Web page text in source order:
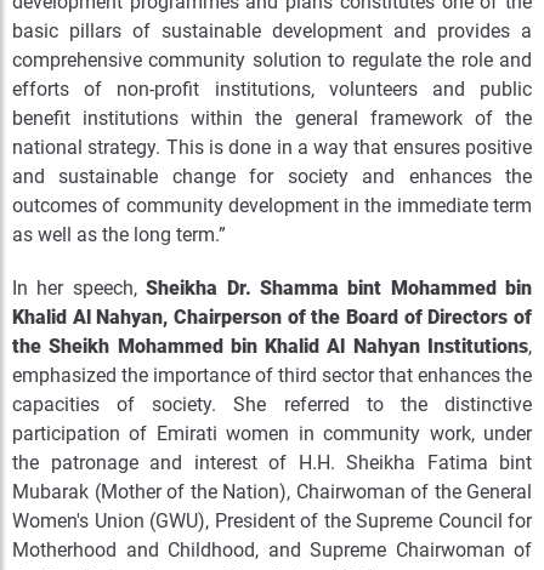
basic pillars of sustainable development and provides a
comprehensive community solution to regulate the role and
efforts of non-profit institutions, volunteers and public
benefit institutions within the general framework of the
national strategy. This is done in a way that ensures positive
and sustainable change for society and enhances the
outcomes of community development in the immediate term
as well as the long term.”
In her speech,Sheikha Dr. Shamma bint Mohammed bin
Khalid Al Nahyan, Chairperson of the Board of Directors of
the Sheikh Mohammed bin Khalid Al Nahyan Institutions,
emphasized the importance of third sector that enhances the
capacities of society. She referred to the distinctive
participation of Emirati women in community work, under
the patronage and interest of H.H. Sheikha Fatima bint
Mubarak (Mother of the Nation), Chairwoman of the General
Women's Union (GWU), President of the Supreme Council for
Motherhood and Childhood, and Supreme Chairwoman of